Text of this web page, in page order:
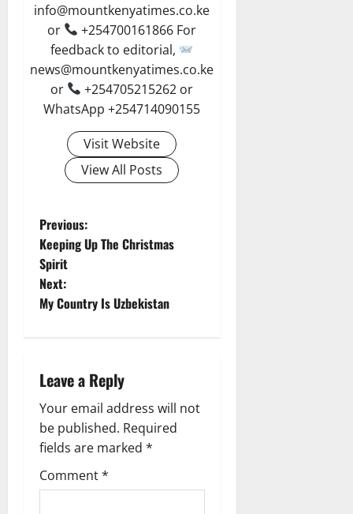
info@mountkenyatimes.co.ke
or
+254700161866 For
feedback to editorial,
news@mountkenyatimes.co.ke
or
+254705215262 or
WhatsApp +254714090155
Visit Website
View All Posts
P
o
s
a
v
i
g
Previous:
Keeping Up The Christmas
Spirit
Next:
My Country Is Uzbekistan
Leave a Reply
Your email address will not
be published. Required
fields are marked *
Comment*